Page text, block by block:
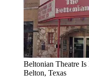
Beltonian Theatre
Belton, Texas